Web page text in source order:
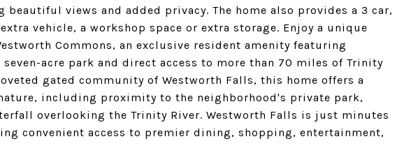
beautiful views and added privacy. The home also provides a 3 car,
vehicle, a workshop space or extra storage. Enjoy a unique
Commons, an exclusive resident amenity featuring
seven-acre park and direct access to more than 70 miles of Trinity
gated community of Westworth Falls, this home offers a
including proximity to the neighborhood's private park,
overlooking the Trinity River. Westworth Falls is just minutes
convenient access to premier dining, shopping, entertainment,